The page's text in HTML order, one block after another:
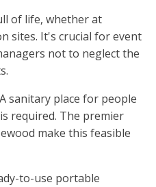
of life, whether at
sites. It's crucial for event
not to neglect the
sanitary place for people
required. The premier
make this feasible
to-use portable